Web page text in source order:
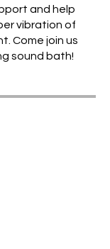
and help
vibration of
Come join us
sound bath!